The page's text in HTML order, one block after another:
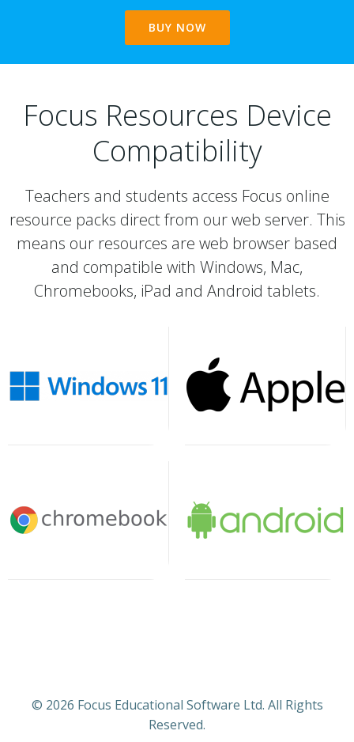
BUY NOW
Focus Resources Device
Compatibility
Teachers and students access Focus online
resource packs direct from our web server. This
means our resources are web browser based
and compatible with Windows, Mac,
Chromebooks, iPad and Android tablets.
© 2026 Focus Educational Software Ltd. All Rights
Reserved.